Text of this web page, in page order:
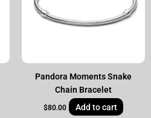
Pandora Moments Snake
Chain Bracelet
$80.00 Add to cart